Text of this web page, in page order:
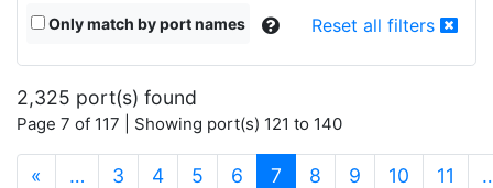
Only match by port names Reset all filters
2,325 port(s) found
Page 7 of 117 | Showing port(s) 121 to 140
« … 3 4 5 6 7 (current)
8 9 10 11